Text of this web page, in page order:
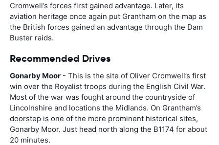
Cromwell’s forces first gained advantage. Later, its
aviation heritage once again put Grantham on the map as
the British forces gained an advantage through the Dam
Buster raids.
Recommended Drives
Gonarby Moor - This is the site of Oliver Cromwell’s first
win over the Royalist troops during the English Civil War.
Most of the war was fought around the countryside of
Lincolnshire and locations the Midlands. On Grantham’s
doorstep is one of the more prominent historical sites,
Gonarby Moor. Just head north along the B1174 for about
20 minutes.